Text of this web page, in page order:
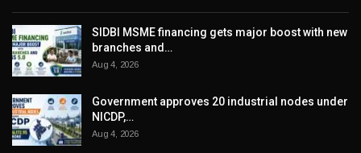
SIDBI MSME financing gets major boost with new
branches and…
Aug 4, 2026
Government approves 20 industrial nodes under
NICDP,…
Aug 4, 2026